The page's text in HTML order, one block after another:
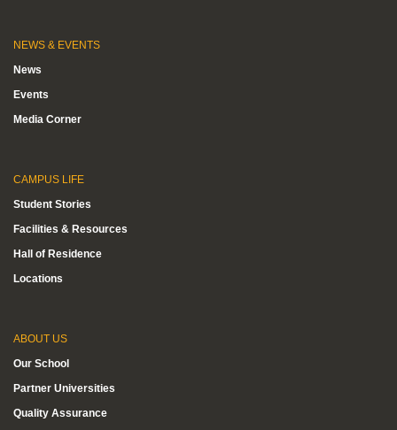
NEWS & EVENTS
News
Events
Media Corner
CAMPUS LIFE
Student Stories
Facilities & Resources
Hall of Residence
Locations
ABOUT US
Our School
Partner Universities
Quality Assurance